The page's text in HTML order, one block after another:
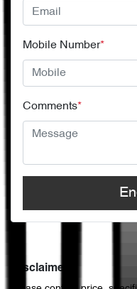
Mobile Number*
Comments*
Disclaimer